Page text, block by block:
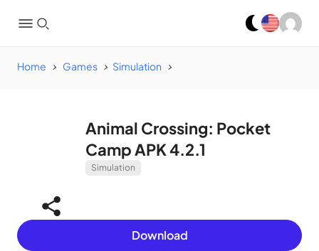
Home Games Simulation
Animal Crossing: Pocket
Camp APK 4.2.1
Simulation
Download